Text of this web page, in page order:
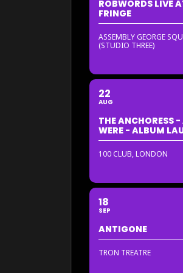
ROBWORDS LIVE
FRINGE
ASSEMBLY GEORGE
(STUDIO THREE)
22
AUG
THE ANCHORESS -
WERE - ALBUM
100 CLUB, LONDON
18
SEP
ANTIGONE
TRON TREATRE